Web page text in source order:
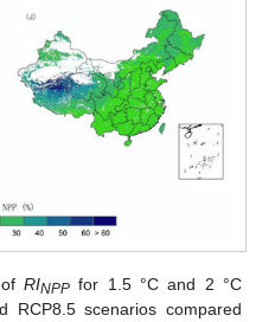
RINPPfor 1.5 °C and 2 °C
RCP8.5 scenarios compared